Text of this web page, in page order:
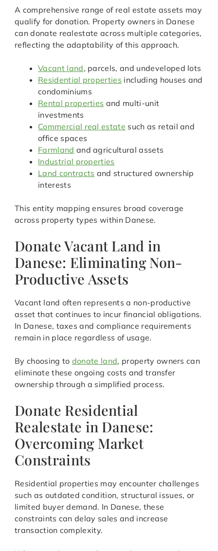
A comprehensive range of real estate assets may
qualify for donation. Property owners in Danese
can donate realestate across multiple categories,
reflecting the adaptability of this approach.
Vacant land, parcels, and undeveloped lots
Residential properties including houses and
condominiums
Rental properties and multi-unit
investments
Commercial real estate such as retail and
office spaces
Farmland and agricultural assets
Industrial properties
Land contracts and structured ownership
interests
This entity mapping ensures broad coverage
across property types within Danese.
Donate Vacant Land in
Danese: Eliminating Non-
Productive Assets
Vacant land often represents a non-productive
asset that continues to incur financial obligations.
In Danese, taxes and compliance requirements
remain in place regardless of usage.
By choosing to donate land, property owners can
eliminate these ongoing costs and transfer
ownership through a simplified process.
Donate Residential
Realestate in Danese:
Overcoming Market
Constraints
Residential properties may encounter challenges
such as outdated condition, structural issues, or
limited buyer demand. In Danese, these
constraints can delay sales and increase
transaction complexity.